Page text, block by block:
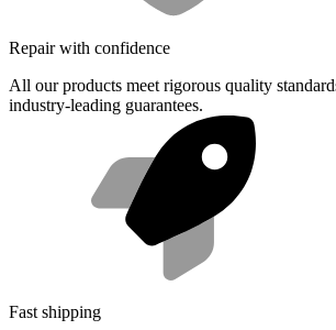
Repair with confidence
All our products meet rigorous quality
industry-leading guarantees.
Fast shipping